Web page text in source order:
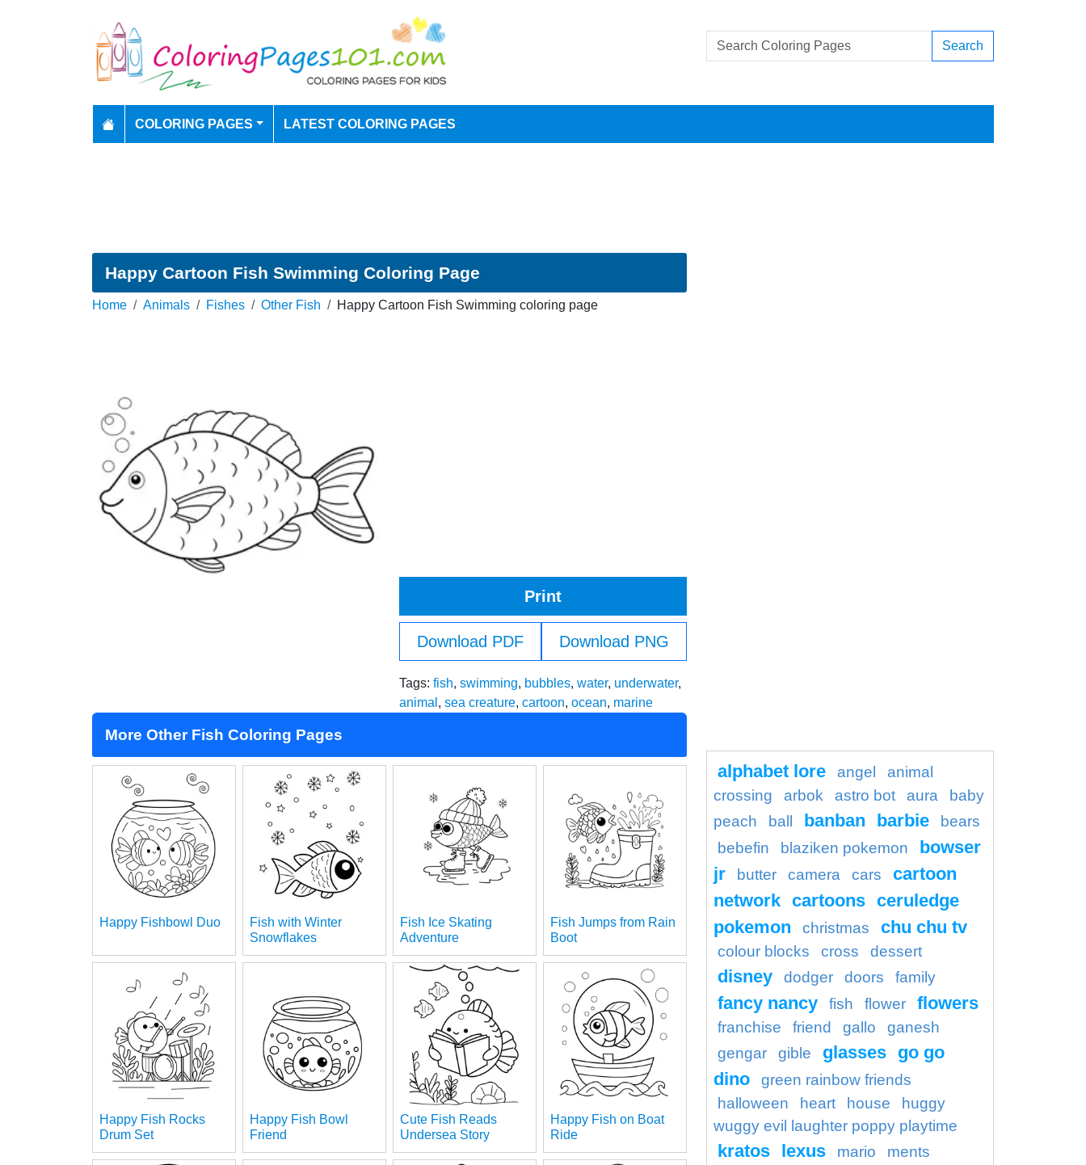
Search
COLORING PAGES LATEST COLORING PAGES
Happy Cartoon Fish Swimming Coloring Page
Home Animals Fishes Other Fish Happy Cartoon Fish Swimming coloring page
Print
Download PDF Download PNG
Tags: fish, swimming, bubbles, water, underwater,
animal , sea creature, cartoon, ocean, marine
More Other Fish Coloring Pages
Happy Fishbowl Duo
Fish with Winter
Snowflakes
Fish Ice Skating
Adventure
Fish Jumps from Rain
Boot
Happy Fish Rocks
Drum Set
Happy Fish Bowl
Friend
Cute Fish Reads
Undersea Story
Happy Fish on Boat
Ride
alphabet lore angel
animal
crossing
arbok astro bot aura
baby
peach
ball banban barbie
bears
bebefin
blaziken pokemon
bowser
jr
butter camera cars
cartoon
network cartoons ceruledge
pokemon
christmas chu chu tv
colour blocks cross dessert
disney dodger doors family
fancy nancy fish flower flowers
franchise friend gallo
ganesh
gengar
gible glasses go go
dino
green rainbow friends
halloween
heart house
huggy
wuggy evil laughter poppy playtime
kratos lexus mario
ments